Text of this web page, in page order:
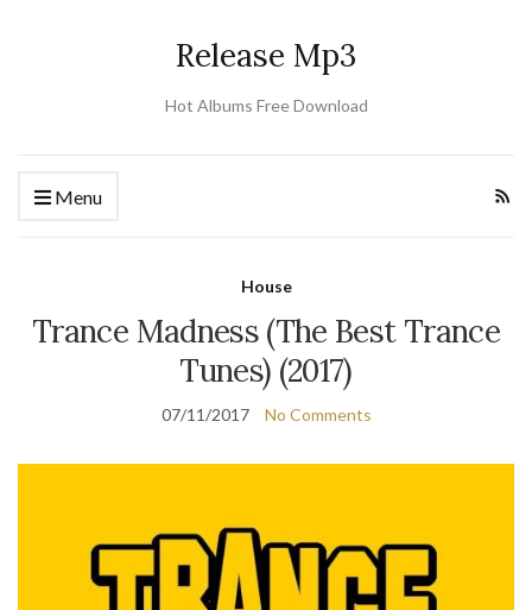
Release Mp3
Hot Albums Free Download
Menu
House
Trance Madness (The Best Trance
Tunes) (2017)
07/11/2017 No Comments